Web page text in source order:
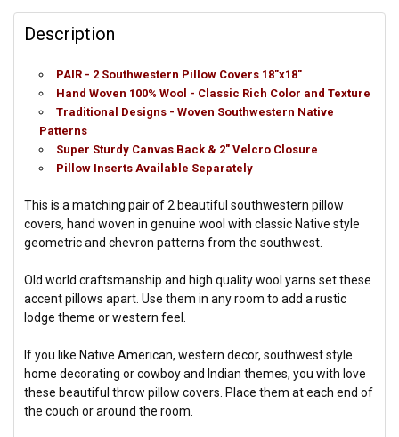
Description
PAIR - 2 Southwestern Pillow Covers 18"x18"
Hand Woven 100% Wool - Classic Rich Color and Texture
Traditional Designs - Woven Southwestern Native
Patterns
Super Sturdy Canvas Back & 2" Velcro Closure
Pillow Inserts Available Separately
This is a matching pair of 2 beautiful southwestern pillow
covers, hand woven in genuine wool with classic Native style
geometric and chevron patterns from the southwest.
Old world craftsmanship and high quality wool yarns set these
accent pillows apart. Use them in any room to add a rustic
lodge theme or western feel.
If you like Native American, western decor, southwest style
home decorating or cowboy and Indian themes, you with love
these beautiful throw pillow covers. Place them at each end of
the couch or around the room.